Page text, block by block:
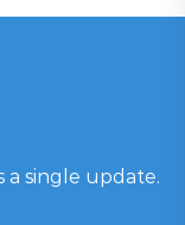
a single update.